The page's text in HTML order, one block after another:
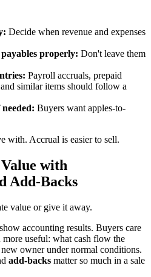
Decide when revenue and expenses
properly: Don't leave them
Payroll accruals, prepaid
similar items should follow a
Buyers want apples-to-
with. Accrual is easier to sell.
with
Add-Backs
value or give it away.
accounting results. Buyers care
useful: what cash flow the
owner under normal conditions.
add-backs matter so much in a sale